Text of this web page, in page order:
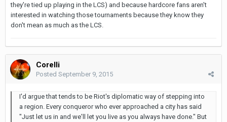
they're tied up playing in the LCS) and because hardcore fans aren't
interested in watching those tournaments because they know they
don't mean as much as the LCS.
Corelli
Posted September 9, 2015
I'd argue that tends to be Riot's diplomatic way of stepping into
a region. Every conqueror who ever approached a city has said
"Just let us in and we'll let you live as you always have done." But